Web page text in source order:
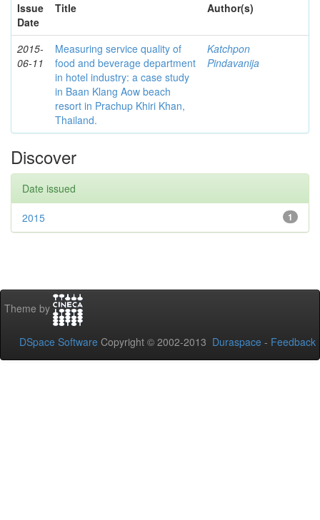
Issue
Date
Title Author(s)
2015-
06-11
Measuring service quality of
food and beverage department
in hotel industry: a case study
in Baan Klang Aow beach
resort in Prachup Khiri Khan,
Thailand.
Katchpon
Pindavanija
Discover
Date issued
1
2015
Theme by
DSpace Software Copyright © 2002-2013 Duraspace - Feedback